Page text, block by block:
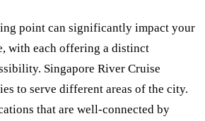
point can significantly impact your
with each offering a distinct
Singapore River Cruise
to serve different areas of the city.
that are well-connected by